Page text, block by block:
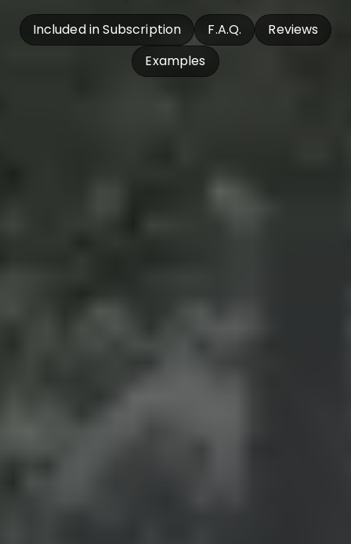
Included in Subscription F.A.Q.
Reviews
Examples